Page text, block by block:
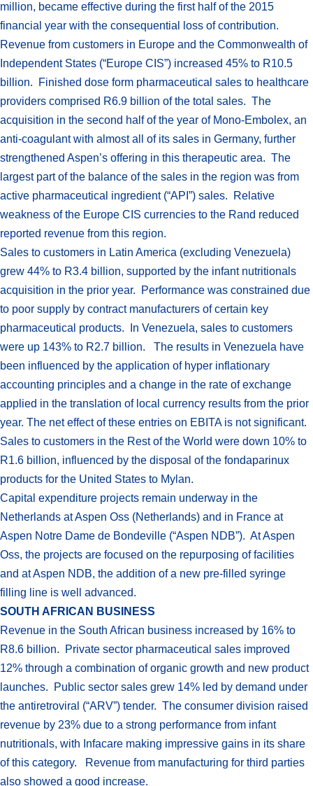
million, became effective during the first half of the 2015
financial year with the consequential loss of contribution.
Revenue from customers in Europe and the Commonwealth of
Independent States (“Europe CIS”) increased 45% to R10.5
billion. Finished dose form pharmaceutical sales to healthcare
providers comprised R6.9 billion of the total sales. The
acquisition in the second half of the year of Mono-Embolex, an
anti-coagulant with almost all of its sales in Germany, further
strengthened Aspen’s offering in this therapeutic area. The
largest part of the balance of the sales in the region was from
active pharmaceutical ingredient (“API”) sales. Relative
weakness of the Europe CIS currencies to the Rand reduced
reported revenue from this region.
Sales to customers in Latin America (excluding Venezuela)
grew 44% to R3.4 billion, supported by the infant nutritionals
acquisition in the prior year. Performance was constrained due
to poor supply by contract manufacturers of certain key
pharmaceutical products. In Venezuela, sales to customers
were up 143% to R2.7 billion. The results in Venezuela have
been influenced by the application of hyper inflationary
accounting principles and a change in the rate of exchange
applied in the translation of local currency results from the prior
year. The net effect of these entries on EBITA is not significant.
Sales to customers in the Rest of the World were down 10% to
R1.6 billion, influenced by the disposal of the fondaparinux
products for the United States to Mylan.
Capital expenditure projects remain underway in the
Netherlands at Aspen Oss (Netherlands) and in France at
Aspen Notre Dame de Bondeville (“Aspen NDB”). At Aspen
Oss, the projects are focused on the repurposing of facilities
and at Aspen NDB, the addition of a new pre-filled syringe
filling line is well advanced.
SOUTH AFRICAN BUSINESS
Revenue in the South African business increased by 16% to
R8.6 billion. Private sector pharmaceutical sales improved
12% through a combination of organic growth and new product
launches. Public sector sales grew 14% led by demand under
the antiretroviral (“ARV”) tender. The consumer division raised
revenue by 23% due to a strong performance from infant
nutritionals, with Infacare making impressive gains in its share
of this category. Revenue from manufacturing for third parties
also showed a good increase.